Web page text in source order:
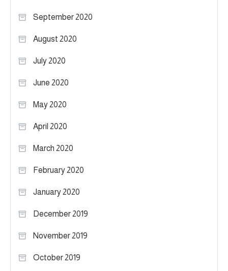
September 2020
August 2020
July 2020
June 2020
May 2020
April 2020
March 2020
February 2020
January 2020
December 2019
November 2019
October 2019